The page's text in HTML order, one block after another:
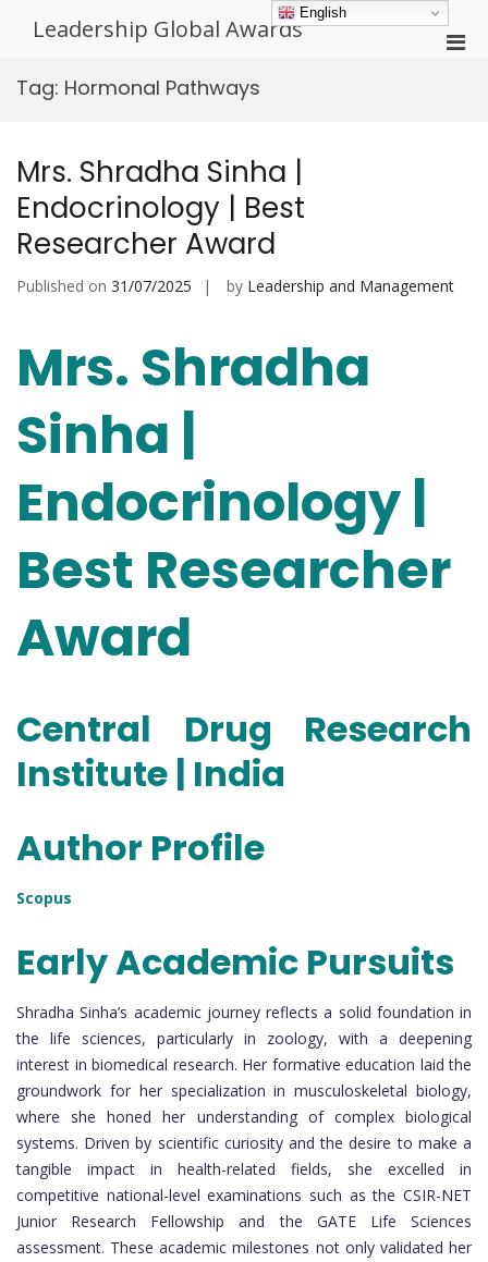
Leadership Global Awards
Tag: Hormonal Pathways
Mrs. Shradha Sinha |
Endocrinology | Best
Researcher Award
Published on 31/07/2025 by Leadership and Management
Mrs. Shradha
Sinha |
Endocrinology |
Best Researcher
Award
Central Drug Research
Institute | India
Author Profile
Scopus
Early Academic Pursuits
Shradha Sinha’s academic journey reflects a solid foundation in
the life sciences, particularly in zoology, with a deepening
interest in biomedical research. Her formative education laid the
groundwork for her specialization in musculoskeletal biology,
where she honed her understanding of complex biological
systems. Driven by scientific curiosity and the desire to make a
tangible impact in health-related fields, she excelled in
competitive national-level examinations such as the CSIR-NET
Junior Research Fellowship and the GATE Life Sciences
assessment. These academic milestones not only validated her
English